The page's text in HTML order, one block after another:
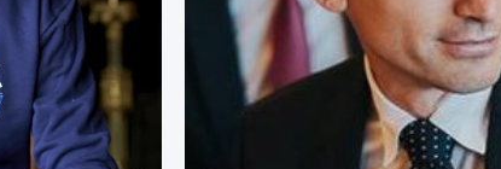
Kris is an experienced finance
demonstrated history of working
production and commodity
commercially minded with ability to
through numbers focused